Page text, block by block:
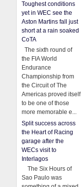
Toughest conditions
yet in WEC see the
Aston Martins fall just
short at a rain soaked
CoTA
The sixth round of
the FIA World
Endurance
Championship from
the Circuit of The
Americas proved itself
to be one of those
more memorable e...
Split success across
the Heart of Racing
garage after the
WECs visit to
Interlagos
The Six Hours of
Sao Paulo was